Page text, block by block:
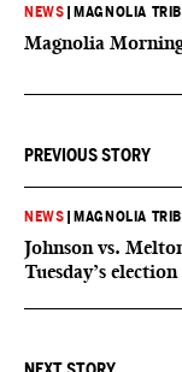
NEWS MAGNOLIA
Magnolia
PREVIOUS STORY
NEWS MAGNOLIA
Johnson vs.
Tuesday’s election